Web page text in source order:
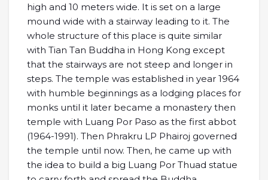
high and 10 meters wide. It is set on a large
mound wide with a stairway leading to it. The
whole structure of this place is quite similar
with Tian Tan Buddha in Hong Kong except
that the stairways are not steep and longer in
steps. The temple was established in year 1964
with humble beginnings as a lodging places for
monks until it later became a monastery then
temple with Luang Por Paso as the first abbot
(1964-1991). Then Phrakru LP Phairoj governed
the temple until now. Then, he came up with
the idea to build a big Luang Por Thuad statue